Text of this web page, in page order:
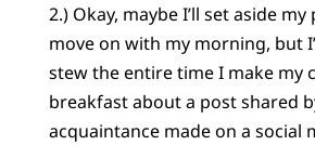
2.) Okay, maybe I’ll set aside
move on with my morning, but
stew the entire time I make my
breakfast about a post shared
acquaintance made on a social